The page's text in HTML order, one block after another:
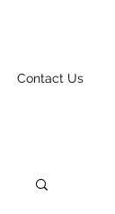
Contact Us